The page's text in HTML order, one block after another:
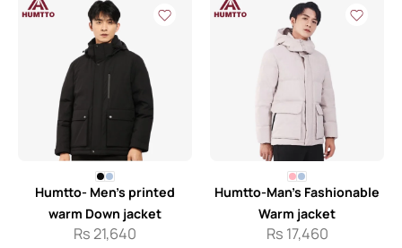
Humtto- Men’s printed
warm Down jacket
Rs21,640
Humtto-Man’s Fashionable
Warm jacket
Rs 17,460